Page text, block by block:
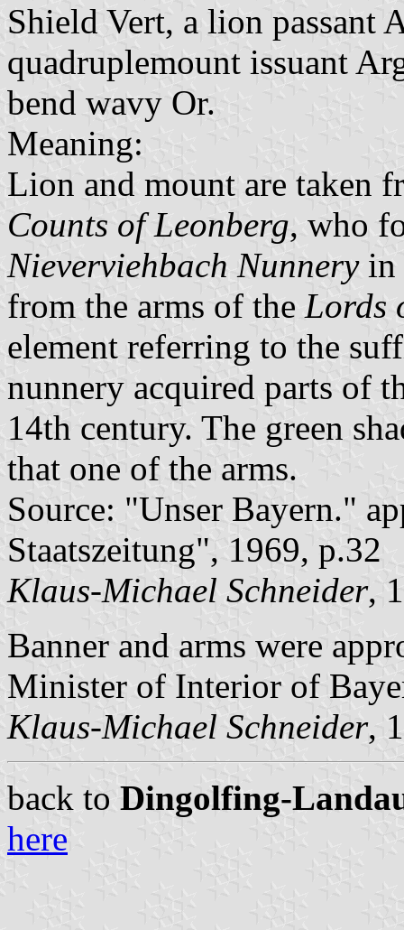
Shield Vert, a lion passant
quadruplemount issuant
bend wavy Or.
Meaning:
Lion and mount are taken
Counts of Leonberg, who
Nieverviehbach Nunneryin
from the arms of the Lords
element referring to the
nunnery acquired parts of
14th century. The green
that one of the arms.
Source: "Unser Bayern."
Staatszeitung", 1969, p.32
Klaus-Michael Schneider,
Banner and arms were
Minister of Interior of
Klaus-Michael Schneider,
back to Dingolfing-
here